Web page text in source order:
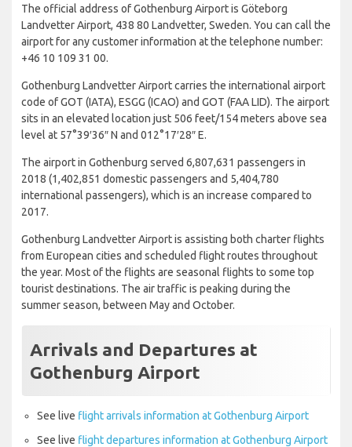
The official address of Gothenburg Airport is Göteborg
Landvetter Airport, 438 80 Landvetter, Sweden. You can call the
airport for any customer information at the telephone number:
+46 10 109 31 00.
Gothenburg Landvetter Airport carries the international airport
code of GOT (IATA), ESGG (ICAO) and GOT (FAA LID). The airport
sits in an elevated location just 506 feet/154 meters above sea
level at 57°39′36″ N and 012°17′28″ E.
The airport in Gothenburg served 6,807,631 passengers in
2018 (1,402,851 domestic passengers and 5,404,780
international passengers), which is an increase compared to
2017.
Gothenburg Landvetter Airport is assisting both charter flights
from European cities and scheduled flight routes throughout
the year. Most of the flights are seasonal flights to some top
tourist destinations. The air traffic is peaking during the
summer season, between May and October.
Arrivals and Departures at
Gothenburg Airport
See live flight arrivals information at Gothenburg Airport
See live flight departures information at Gothenburg Airport